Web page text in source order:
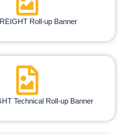
Roll-up Banner
Technical Roll-up Banner